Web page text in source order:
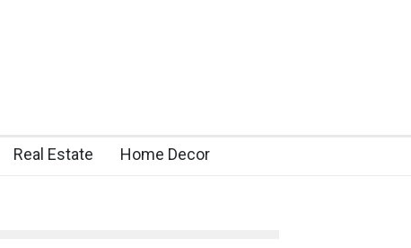
Real Estate Home Decor